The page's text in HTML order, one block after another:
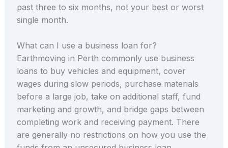
past three to six months, not your best or worst
single month.
What can I use a business loan for?
Earthmoving in Perth commonly use business
loans to buy vehicles and equipment, cover
wages during slow periods, purchase materials
before a large job, take on additional staff, fund
marketing and growth, and bridge gaps between
completing work and receiving payment. There
are generally no restrictions on how you use the